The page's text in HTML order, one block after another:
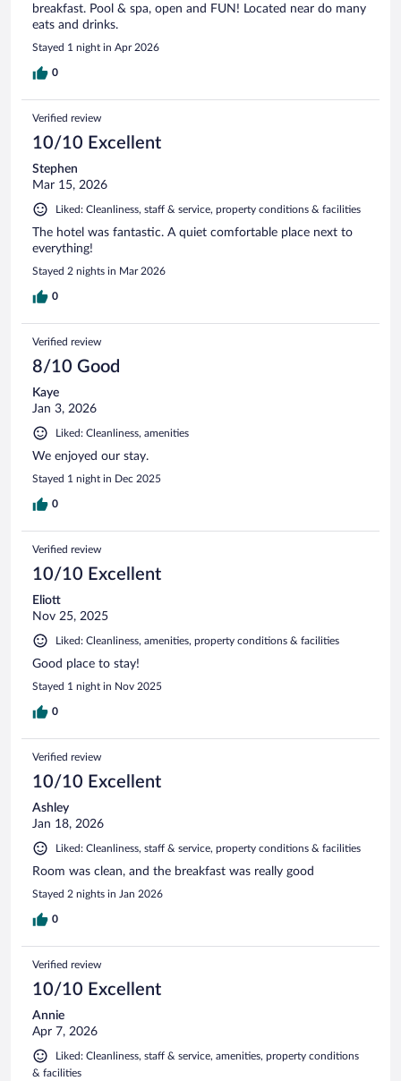
breakfast. Pool & spa, open and FUN! Located near do many
eats and drinks.
Stayed 1 night in Apr 2026
0
Verified review
10/10 Excellent
Stephen
Mar 15, 2026
Liked: Cleanliness, staff & service, property conditions & facilities
The hotel was fantastic. A quiet comfortable place next to
everything!
Stayed 2 nights in Mar 2026
0
Verified review
8/10 Good
Kaye
Jan 3, 2026
Liked: Cleanliness, amenities
We enjoyed our stay.
Stayed 1 night in Dec 2025
0
Verified review
10/10 Excellent
Eliott
Nov 25, 2025
Liked: Cleanliness, amenities, property conditions & facilities
Good place to stay!
Stayed 1 night in Nov 2025
0
Verified review
10/10 Excellent
Ashley
Jan 18, 2026
Liked: Cleanliness, staff & service, property conditions & facilities
Room was clean, and the breakfast was really good
Stayed 2 nights in Jan 2026
0
Verified review
10/10 Excellent
Annie
Apr 7, 2026
Liked: Cleanliness, staff & service, amenities, property conditions
& facilities